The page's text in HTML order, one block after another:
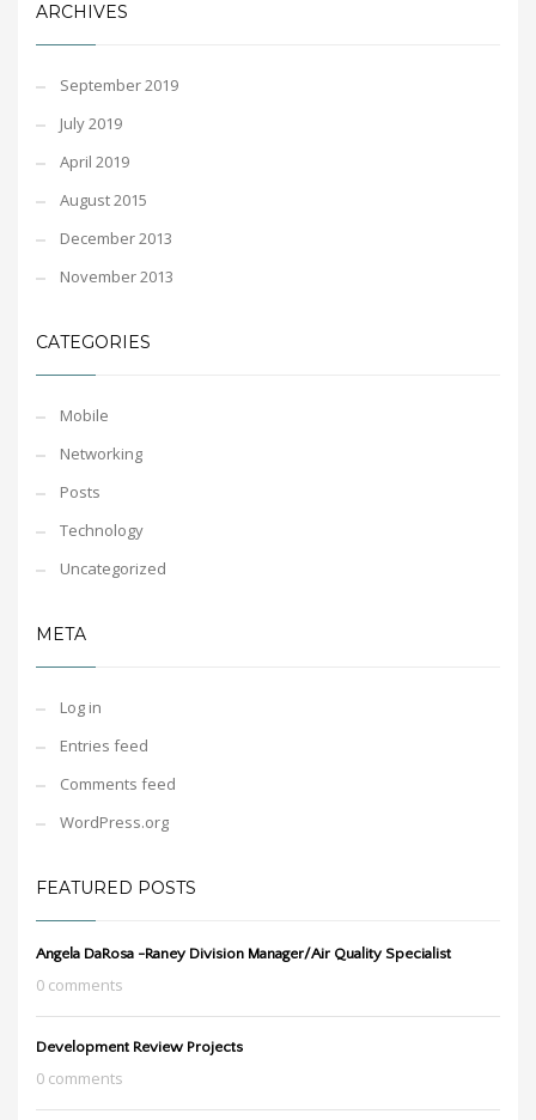
ARCHIVES
September 2019
July 2019
April 2019
August 2015
December 2013
November 2013
CATEGORIES
Mobile
Networking
Posts
Technology
Uncategorized
META
Log in
Entries feed
Comments feed
WordPress.org
FEATURED POSTS
Angela DaRosa -Raney Division Manager/Air Quality Specialist
0 comments
Development Review Projects
0 comments